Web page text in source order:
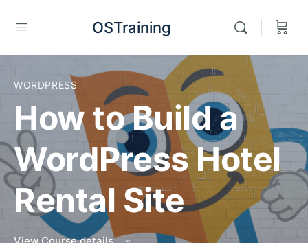
OSTraining
WORDPRESS
How to Build a
WordPress Hotel
Rental Site